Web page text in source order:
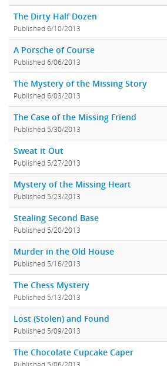
The Dirty Half Dozen
Published 6/10/2013
A Porsche of Course
Published 6/06/2013
The Mystery of the Missing Story
Published 6/03/2013
The Case of the Missing Friend
Published 5/30/2013
Sweat it Out
Published 5/27/2013
Mystery of the Missing Heart
Published 5/23/2013
Stealing Second Base
Published 5/20/2013
Murder in the Old House
Published 5/16/2013
The Chess Mystery
Published 5/13/2013
Lost (Stolen) and Found
Published 5/09/2013
The Chocolate Cupcake Caper